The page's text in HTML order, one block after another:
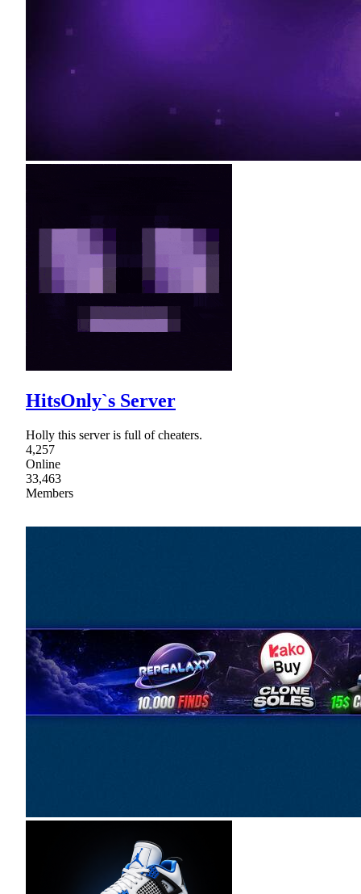
HitsOnly`s Server
Holly this server is full of cheaters.
4,257
Online
33,463
Members